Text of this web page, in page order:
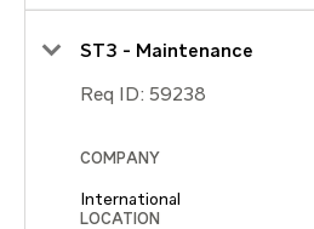
ST3 - Maintenance
Req ID: 59238
COMPANY
International
LOCATION